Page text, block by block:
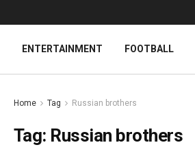
ENTERTAINMENT FOOTBALL
Home Tag Russian brothers
Tag: Russian brothers